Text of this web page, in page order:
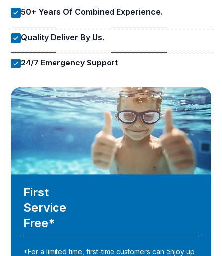
50+ Years Of Combined Experience.
Quality Deliver By Us.
24/7 Emergency Support
First
Service
Free*
*For a limited time, first-time customers can enjoy up